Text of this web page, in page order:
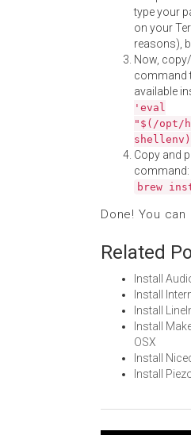
type your
on your
reasons),
Now,
command
available
'eval
"$(/opt/
Copy and
command:
brew
Done! You can
Related
Install
Install
Install
Install
OSX
Install
Install